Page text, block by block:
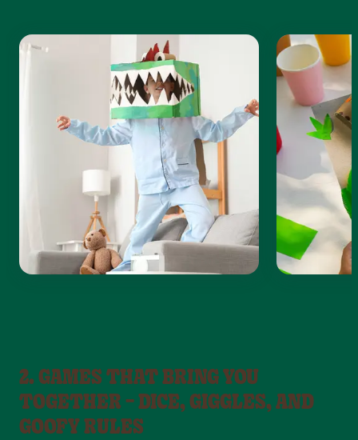
2. GAMES THAT BRING YOU
TOGETHER – DICE, GIGGLES, AND
GOOFY RULES